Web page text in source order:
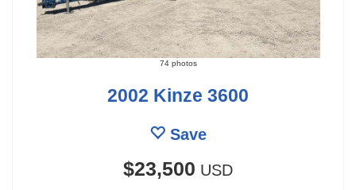
74 photos
2002 Kinze 3600
Save
$23,500 USD